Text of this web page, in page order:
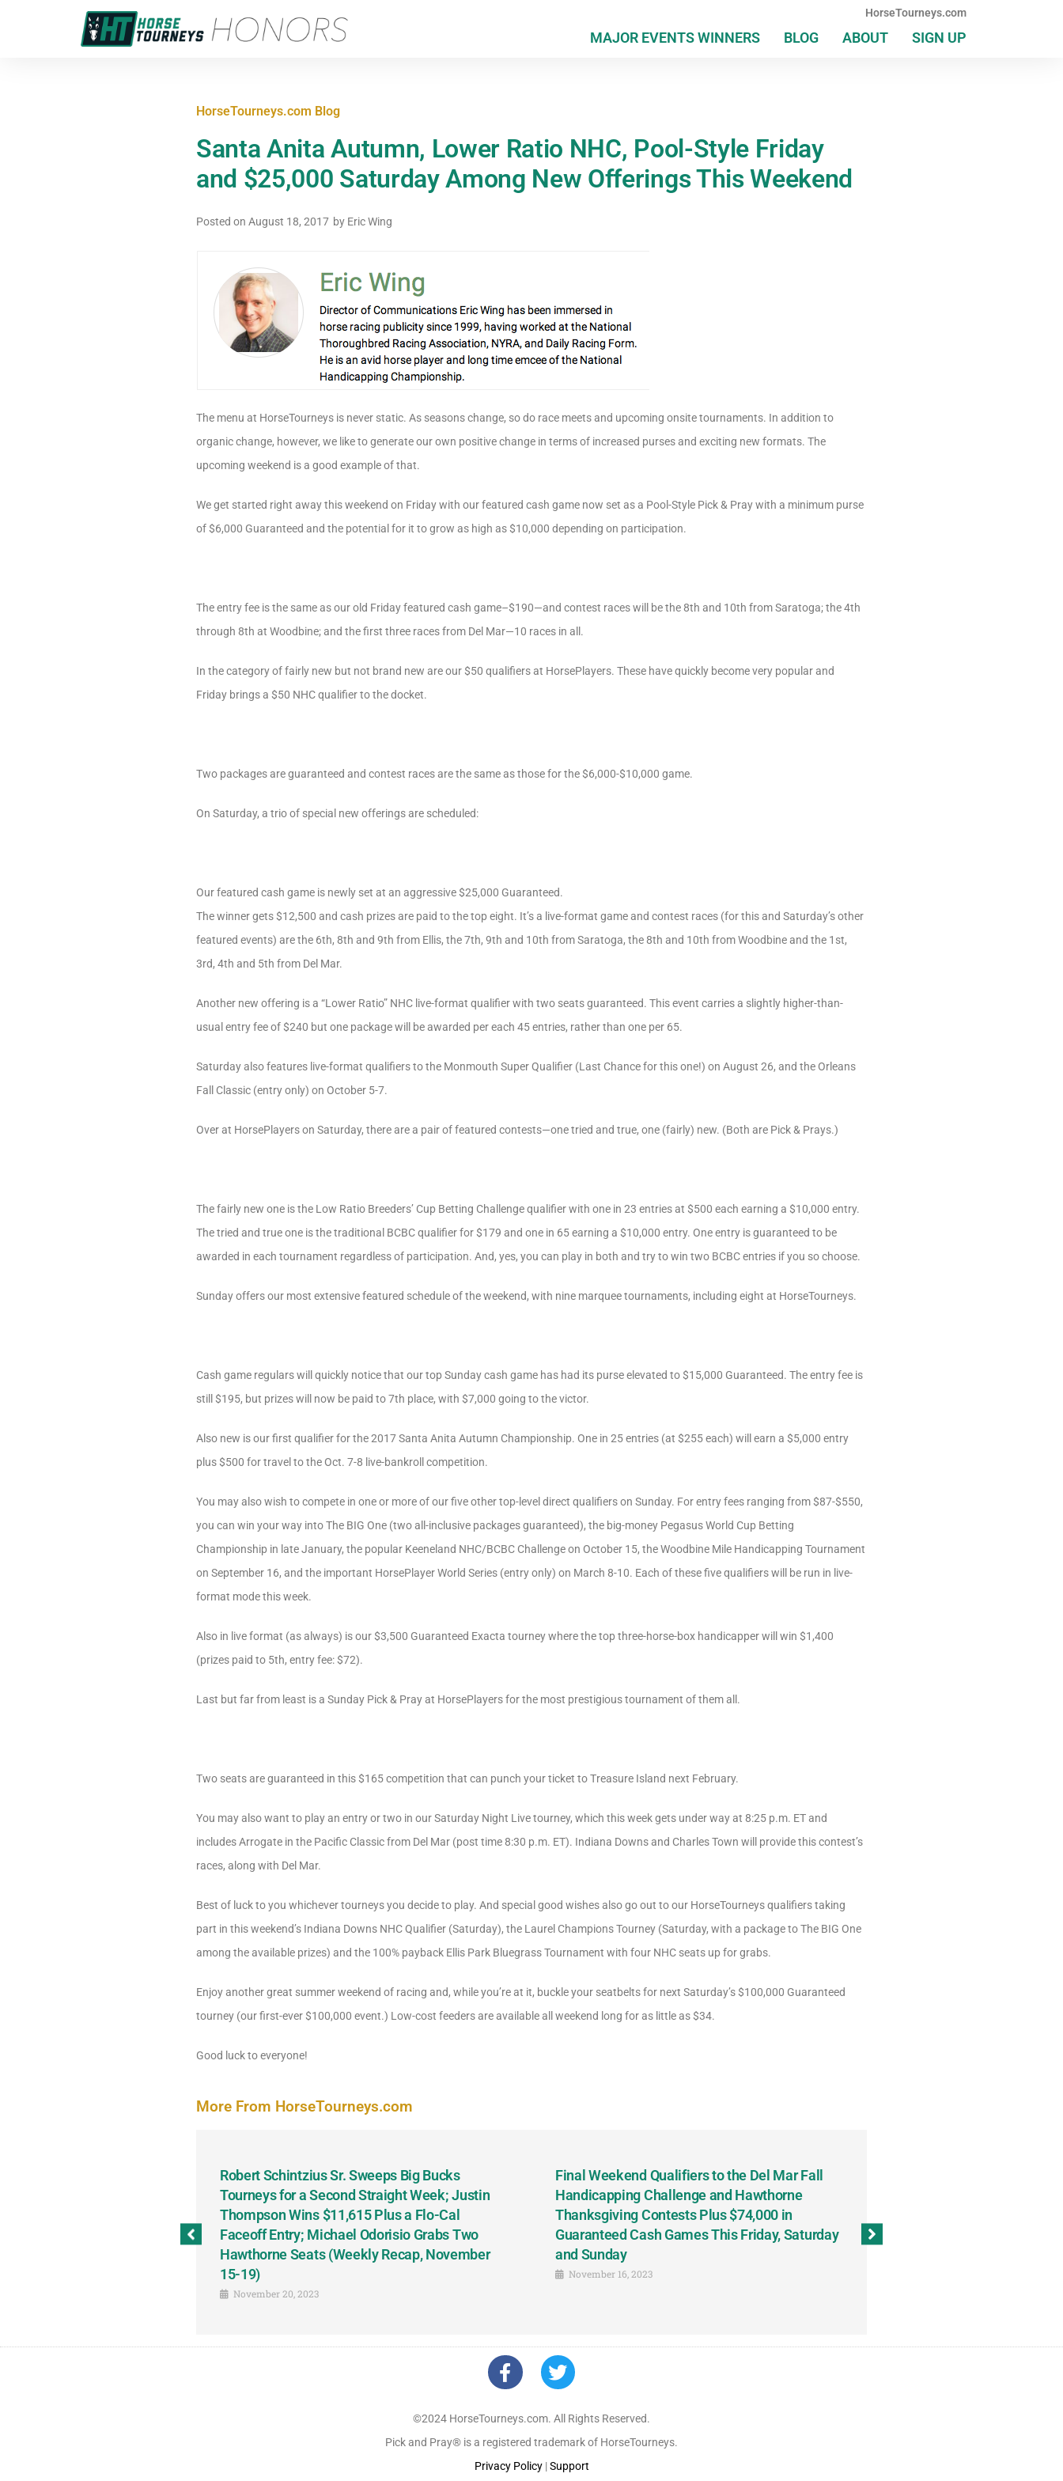
HorseTourneys.com
MAJOR EVENTS WINNERS BLOG ABOUT SIGN UP
HorseTourneys.com Blog
Santa Anita Autumn, Lower Ratio NHC, Pool-Style Friday
and $25,000 Saturday Among New Offerings This Weekend
Posted on August 18, 2017 by Eric Wing
The menu at HorseTourneys is never static. As seasons change, so do race meets and upcoming onsite tournaments. In addition to
organic change, however, we like to generate our own positive change in terms of increased purses and exciting new formats. The
upcoming weekend is a good example of that.
We get started right away this weekend on Friday with our featured cash game now set as a Pool-Style Pick & Pray with a minimum purse
of $6,000 Guaranteed and the potential for it to grow as high as $10,000 depending on participation.
The entry fee is the same as our old Friday featured cash game–$190—and contest races will be the 8th and 10th from Saratoga; the 4th
through 8th at Woodbine; and the first three races from Del Mar—10 races in all.
In the category of fairly new but not brand new are our $50 qualifiers at HorsePlayers. These have quickly become very popular and
Friday brings a $50 NHC qualifier to the docket.
Two packages are guaranteed and contest races are the same as those for the $6,000-$10,000 game.
On Saturday, a trio of special new offerings are scheduled:
Our featured cash game is newly set at an aggressive $25,000 Guaranteed.
The winner gets $12,500 and cash prizes are paid to the top eight. It’s a live-format game and contest races (for this and Saturday’s other
featured events) are the 6th, 8th and 9th from Ellis, the 7th, 9th and 10th from Saratoga, the 8th and 10th from Woodbine and the 1st,
3rd, 4th and 5th from Del Mar.
Another new offering is a “Lower Ratio” NHC live-format qualifier with two seats guaranteed. This event carries a slightly higher-than-
usual entry fee of $240 but one package will be awarded per each 45 entries, rather than one per 65.
Saturday also features live-format qualifiers to the Monmouth Super Qualifier (Last Chance for this one!) on August 26, and the Orleans
Fall Classic (entry only) on October 5-7.
Over at HorsePlayers on Saturday, there are a pair of featured contests—one tried and true, one (fairly) new. (Both are Pick & Prays.)
The fairly new one is the Low Ratio Breeders’ Cup Betting Challenge qualifier with one in 23 entries at $500 each earning a $10,000 entry.
The tried and true one is the traditional BCBC qualifier for $179 and one in 65 earning a $10,000 entry. One entry is guaranteed to be
awarded in each tournament regardless of participation. And, yes, you can play in both and try to win two BCBC entries if you so choose.
Sunday offers our most extensive featured schedule of the weekend, with nine marquee tournaments, including eight at HorseTourneys.
Cash game regulars will quickly notice that our top Sunday cash game has had its purse elevated to $15,000 Guaranteed. The entry fee is
still $195, but prizes will now be paid to 7th place, with $7,000 going to the victor.
Also new is our first qualifier for the 2017 Santa Anita Autumn Championship. One in 25 entries (at $255 each) will earn a $5,000 entry
plus $500 for travel to the Oct. 7-8 live-bankroll competition.
You may also wish to compete in one or more of our five other top-level direct qualifiers on Sunday. For entry fees ranging from $87-$550,
you can win your way into The BIG One (two all-inclusive packages guaranteed), the big-money Pegasus World Cup Betting
Championship in late January, the popular Keeneland NHC/BCBC Challenge on October 15, the Woodbine Mile Handicapping Tournament
on September 16, and the important HorsePlayer World Series (entry only) on March 8-10. Each of these five qualifiers will be run in live-
format mode this week.
Also in live format (as always) is our $3,500 Guaranteed Exacta tourney where the top three-horse-box handicapper will win $1,400
(prizes paid to 5th, entry fee: $72).
Last but far from least is a Sunday Pick & Pray at HorsePlayers for the most prestigious tournament of them all.
Two seats are guaranteed in this $165 competition that can punch your ticket to Treasure Island next February.
You may also want to play an entry or two in our Saturday Night Live tourney, which this week gets under way at 8:25 p.m. ET and
includes Arrogate in the Pacific Classic from Del Mar (post time 8:30 p.m. ET). Indiana Downs and Charles Town will provide this contest’s
races, along with Del Mar.
Best of luck to you whichever tourneys you decide to play. And special good wishes also go out to our HorseTourneys qualifiers taking
part in this weekend’s Indiana Downs NHC Qualifier (Saturday), the Laurel Champions Tourney (Saturday, with a package to The BIG One
among the available prizes) and the 100% payback Ellis Park Bluegrass Tournament with four NHC seats up for grabs.
Enjoy another great summer weekend of racing and, while you’re at it, buckle your seatbelts for next Saturday’s $100,000 Guaranteed
tourney (our first-ever $100,000 event.) Low-cost feeders are available all weekend long for as little as $34.
Good luck to everyone!
More From HorseTourneys.com
Robert Schintzius Sr. Sweeps Big Bucks
Tourneys for a Second Straight Week; Justin
Thompson Wins $11,615 Plus a Flo-Cal
Faceoff Entry; Michael Odorisio Grabs Two
Hawthorne Seats (Weekly Recap, November
15-19)
November 20, 2023
Final Weekend Qualifiers to the Del Mar Fall
Handicapping Challenge and Hawthorne
Thanksgiving Contests Plus $74,000 in
Guaranteed Cash Games This Friday, Saturday
and Sunday
November 16, 2023
©2024 HorseTourneys.com. All Rights Reserved.
Pick and Pray® is a registered trademark of HorseTourneys.
Privacy Policy|Support